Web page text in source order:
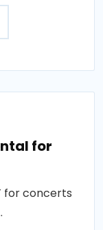
for
for concerts